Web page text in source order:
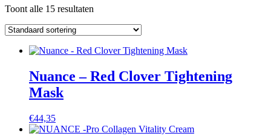
Toont alle 15 resultaten
Nuance – Red Clover Tightening
Mask
€44,35